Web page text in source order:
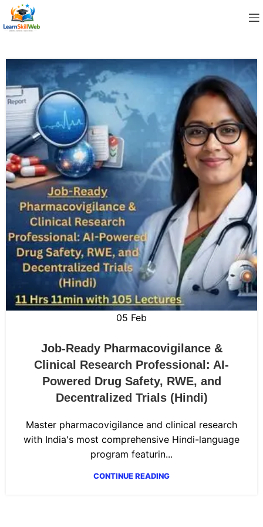
05 Feb
Job-Ready Pharmacovigilance &
Clinical Research Professional: AI-
Powered Drug Safety, RWE, and
Decentralized Trials (Hindi)
Master pharmacovigilance and clinical research
with India's most comprehensive Hindi-language
program featurin...
CONTINUE READING